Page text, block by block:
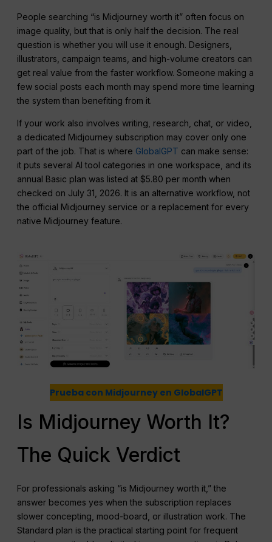
People searching “is Midjourney worth it” often focus on
image quality, but that is only half the decision. The real
question is whether you will use it enough. Designers,
illustrators, campaign teams, and high-volume creators can
get real value from the faster workflow. Someone making a
few social posts each month may spend more time learning
the system than benefiting from it.
If your work also involves writing, research, chat, or video,
a dedicated Midjourney subscription may cover only one
part of the job. That is where GlobalGPT can make sense:
it puts several AI tool categories in one workspace, and its
annual Basic plan was listed at $5.80 per month when
checked on July 31, 2026. It is an alternative workflow, not
the official Midjourney service or a replacement for every
native Midjourney feature.
Prueba con Midjourney en GlobalGPT
Is Midjourney Worth It?
The Quick Verdict
For professionals asking “is Midjourney worth it,” the
answer becomes yes when the subscription replaces
slower concepting, mood-board, or illustration work. The
Standard plan is the practical starting point for frequent